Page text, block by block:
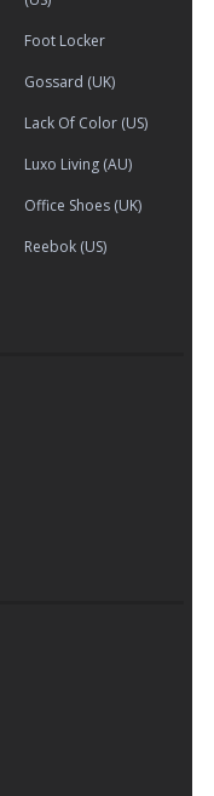
Foot Locker
Gossard (UK)
Lack Of Color (US)
Luxo Living (AU)
Office Shoes (UK)
Reebok (US)